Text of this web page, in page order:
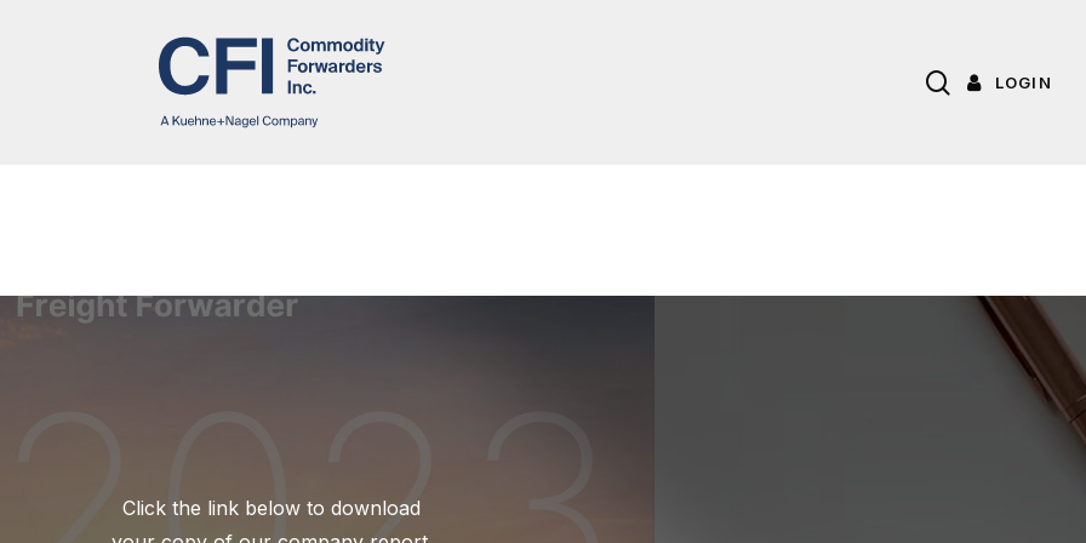
LOGIN
search
Click the link below to download